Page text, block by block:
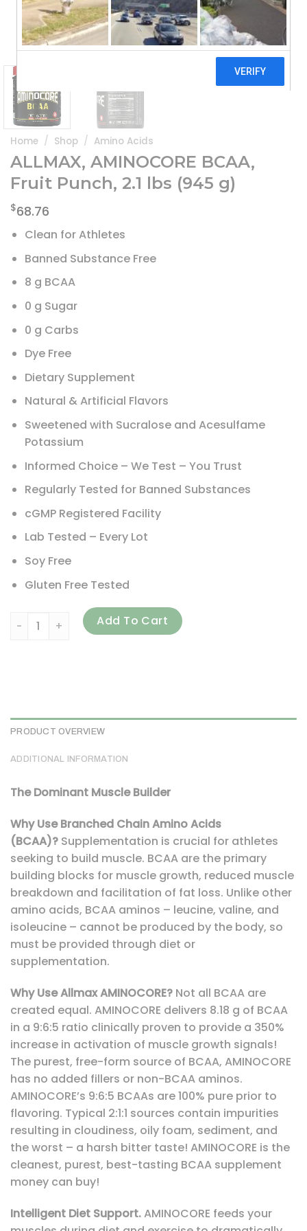
Home / Shop / Amino Acids
ALLMAX, AMINOCORE BCAA,
Fruit Punch, 2.1 lbs (945 g)
$68.76
Clean for Athletes
Banned Substance Free
8 g BCAA
0 g Sugar
0 g Carbs
Dye Free
Dietary Supplement
Natural & Artificial Flavors
Sweetened with Sucralose and Acesulfame
Potassium
Informed Choice – We Test – You Trust
Regularly Tested for Banned Substances
cGMP Registered Facility
Lab Tested – Every Lot
Soy Free
Gluten Free Tested
ALLMAX, AMINOCORE BCAA, Fruit Punch, 2.1 lbs (945 g)
Add To Cart
PRODUCT OVERVIEW
ADDITIONAL INFORMATION
The Dominant Muscle Builder
Why Use Branched Chain Amino Acids
(BCAA)? Supplementation is crucial for athletes
seeking to build muscle. BCAA are the primary
building blocks for muscle growth, reduced muscle
breakdown and facilitation of fat loss. Unlike other
amino acids, BCAA aminos – leucine, valine, and
isoleucine – cannot be produced by the body, so
must be provided through diet or
supplementation.
Why Use Allmax AMINOCORE? Not all BCAA are
created equal. AMINOCORE delivers 8.18 g of BCAA
in a 9:6:5 ratio clinically proven to provide a 350%
increase in activation of muscle growth signals!
The purest, free-form source of BCAA, AMINOCORE
has no added fillers or non-BCAA aminos.
AMINOCORE’s 9:6:5 BCAAs are 100% pure prior to
flavoring. Typical 2:1:1 sources contain impurities
resulting in cloudiness, oily foam, sediment, and
the worst – a harsh bitter taste! AMINOCORE is the
cleanest, purest, best-tasting BCAA supplement
money can buy!
Intelligent Diet Support.AMINOCORE feeds your